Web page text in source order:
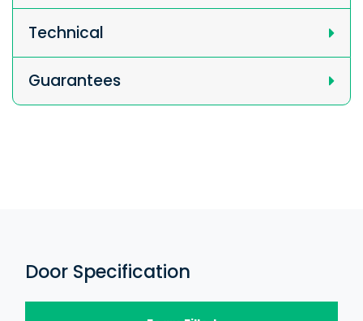
Technical
Guarantees
Door Specification